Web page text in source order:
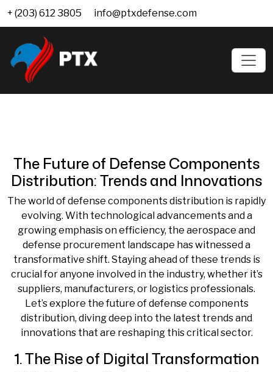
+ (203) 612 3805 info@ptxdefense.com
The Future of Defense Components
Distribution: Trends and Innovations
The world of defense components distribution is rapidly
evolving. With technological advancements and a
growing emphasis on efficiency, the aerospace and
defense procurement landscape has witnessed a
transformative shift. Staying ahead of these trends is
crucial for anyone involved in the industry, whether it’s
suppliers, manufacturers, or logistics professionals.
Let’s explore the future of defense components
distribution, diving deep into the latest trends and
innovations that are reshaping this critical sector.
1. The Rise of Digital Transformation